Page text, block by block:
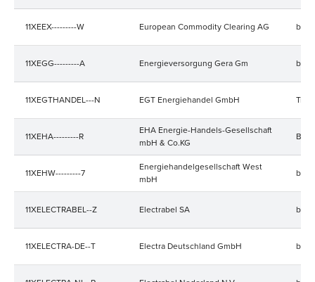
11XEEX---------W European Commodity Clearing AG
11XEGG---------A Energieversorgung Gera Gm
11XEGTHANDEL---N EGT Energiehandel GmbH
11XEHA---------R
EHA Energie-Handels-Gesellschaft
mbH & Co.KG
11XEHW---------7
Energiehandelgesellschaft West
mbH
11XELECTRABEL--Z Electrabel SA
11XELECTRA-DE--T Electra Deutschland GmbH